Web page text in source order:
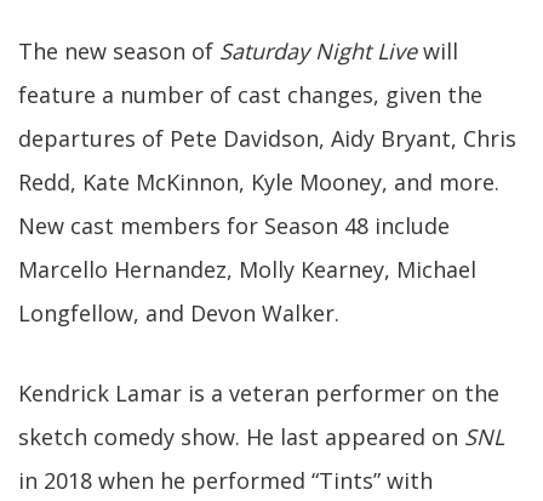
The new season of Saturday Night Livewill
feature a number of cast changes, given the
departures of Pete Davidson, Aidy Bryant, Chris
Redd, Kate McKinnon, Kyle Mooney, and more.
New cast members for Season 48 include
Marcello Hernandez, Molly Kearney, Michael
Longfellow, and Devon Walker.
Kendrick Lamar is a veteran performer on the
sketch comedy show. He last appeared on SNL
in 2018 when he performed “Tints” with